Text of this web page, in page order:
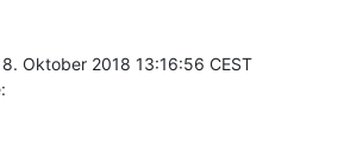
Oktober 2018 13:16:56 CEST